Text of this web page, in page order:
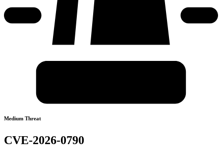
Medium Threat
CVE-2026-0790